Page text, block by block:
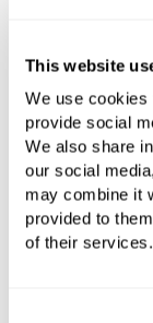
This website
We use cookies
provide social
We also share
our social
may combine it
provided to
of their services.